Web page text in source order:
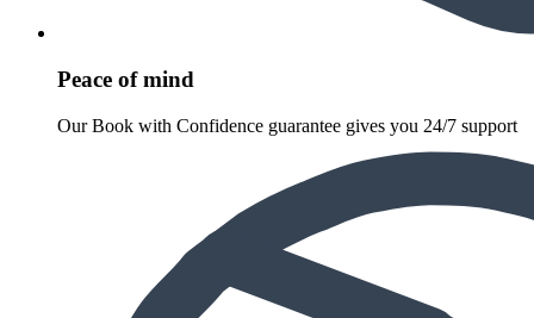
Peace of mind
Our Book with Confidence guarantee gives you 24/7 support